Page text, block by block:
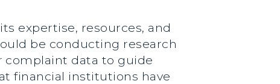
expertise, resources, and
be conducting research
complaint data to guide
financial institutions have